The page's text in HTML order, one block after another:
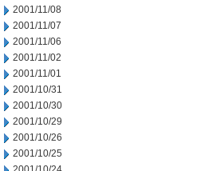
2001/11/08
2001/11/07
2001/11/06
2001/11/02
2001/11/01
2001/10/31
2001/10/30
2001/10/29
2001/10/26
2001/10/25